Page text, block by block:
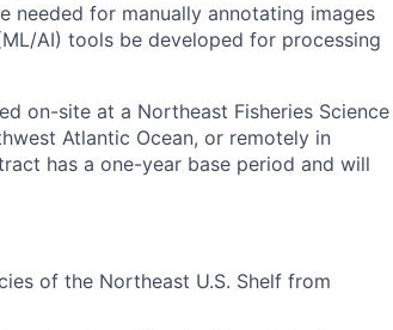
needed for manually annotating images
AI) tools be developed for processing
on-site at a Northeast Fisheries Science
Atlantic Ocean, or remotely in
has a one-year base period and will
of the Northeast U.S. Shelf from